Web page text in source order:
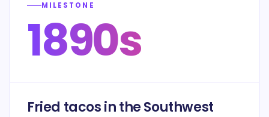
MILESTONE
1890s
Fried tacos in the Southwest